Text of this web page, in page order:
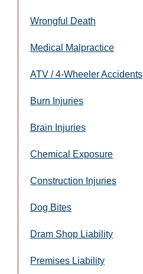
Wrongful Death
Medical Malpractice
ATV / 4-Wheeler Accidents
Burn Injuries
Brain Injuries
Chemical Exposure
Construction Injuries
Dog Bites
Dram Shop Liability
Premises Liability